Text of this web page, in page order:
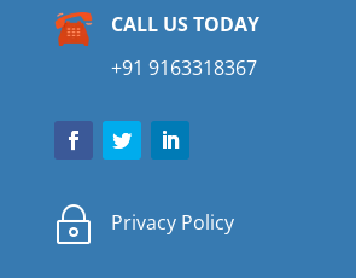
CALL US TODAY
+91 9163318367
~ Privacy Policy